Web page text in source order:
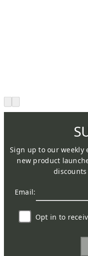
Sign up to our weekly
new product
Email:
Opt in to